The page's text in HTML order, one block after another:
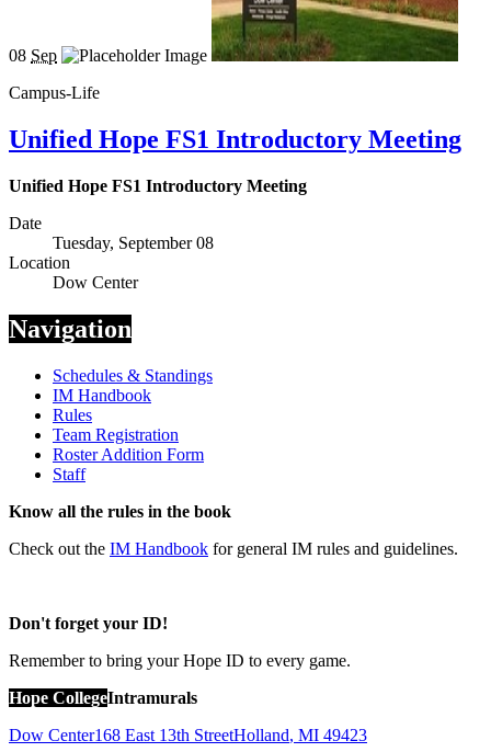
08 Sep
Campus-Life
Unified Hope FS1 Introductory Meeting
Unified Hope FS1 Introductory Meeting
Date
Tuesday, September 08
Location
Dow Center
Navigation
Schedules & Standings
IM Handbook
Rules
Team Registration
Roster Addition Form
Staff
Know all the rules in the book
Check out the IM Handbook for general IM rules and guidelines.
Don't forget your ID!
Remember to bring your Hope ID to every game.
Hope CollegeIntramurals
Dow Center168 East 13th StreetHolland, MI 49423